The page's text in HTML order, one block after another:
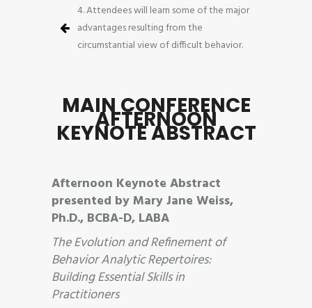
4. Attendees will learn some of the major
advantages resulting from the
circumstantial view of difficult behavior.
MAIN CONFERENCE
AFTERNOON
KEYNOTE ABSTRACT
Afternoon Keynote Abstract
presented by Mary Jane Weiss,
Ph.D., BCBA-D, LABA
The Evolution and Refinement of
Behavior Analytic Repertoires:
Building Essential Skills in
Practitioners